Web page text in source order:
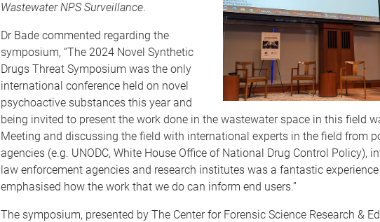
Wastewater NPS Surveillance.
Dr Bade commented regarding the
symposium, “The 2024 Novel Synthetic
Drugs Threat Symposium was the only
international conference held on novel
psychoactive substances this year and
being invited to present the work done in the wastewater space in this field
Meeting and discussing the field with international experts in the field from
agencies (e.g. UNODC, White House Office of National Drug Control Policy),
law enforcement agencies and research institutes was a fantastic
emphasised how the work that we do can inform end users.”
The symposium, presented by The Center for Forensic Science Research &